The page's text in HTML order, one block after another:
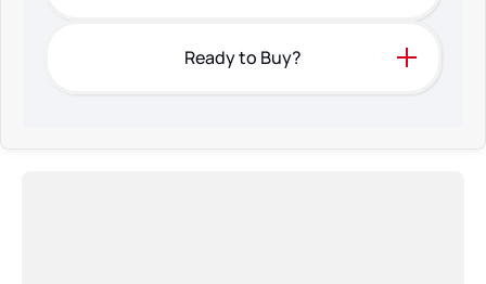
* Each car has a narrated 5-7 minute high definition video on our own web
* We have a mechanic inspect every car that we have for sale
* Finance with extremely competitive rates and are able to finance much
older cars.
Ready to Buy?